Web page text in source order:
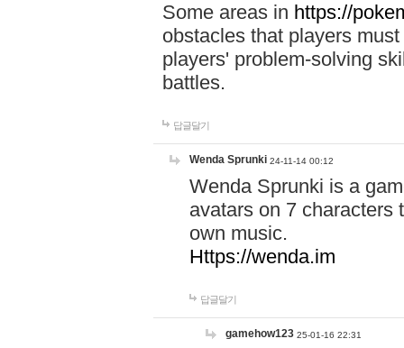
Some areas in https://
obstacles that players
players' problem-solving
battles.
답글달기
Wenda Sprunki 24-11-14 00:12
Wenda Sprunki is a
avatars on 7 characters
own music.
Https://wenda.im
답글달기
gamehow123 25-01-16 22:31